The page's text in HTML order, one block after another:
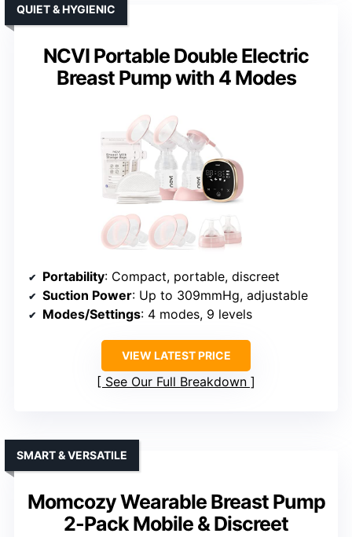
NCVI Portable Double Electric
Breast Pump with 4 Modes
QUIET & HYGIENIC
Portability: Compact, portable, discreet
Suction Power: Up to 309mmHg, adjustable
Modes/Settings: 4 modes, 9 levels
VIEW LATEST PRICE
See Our Full Breakdown
Momcozy Wearable Breast Pump
2-Pack Mobile & Discreet
SMART & VERSATILE